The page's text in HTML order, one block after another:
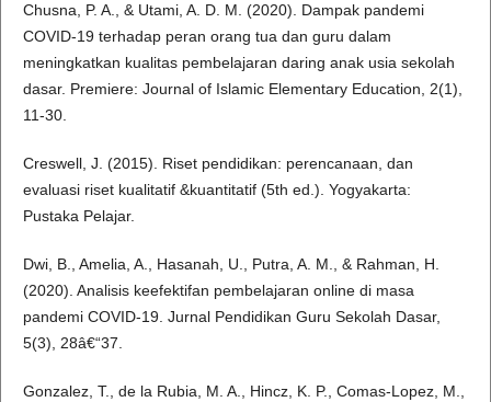
Chusna, P. A., & Utami, A. D. M. (2020). Dampak pandemi
COVID-19 terhadap peran orang tua dan guru dalam
meningkatkan kualitas pembelajaran daring anak usia sekolah
dasar. Premiere: Journal of Islamic Elementary Education, 2(1),
11-30.
Creswell, J. (2015). Riset pendidikan: perencanaan, dan
evaluasi riset kualitatif &kuantitatif (5th ed.). Yogyakarta:
Pustaka Pelajar.
Dwi, B., Amelia, A., Hasanah, U., Putra, A. M., & Rahman, H.
(2020). Analisis keefektifan pembelajaran online di masa
pandemi COVID-19. Jurnal Pendidikan Guru Sekolah Dasar,
5(3), 28â€“37.
Gonzalez, T., de la Rubia, M. A., Hincz, K. P., Comas-Lopez, M.,